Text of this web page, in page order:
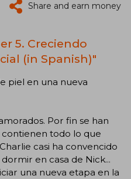
Share and earn money
5. Creciendo
(in Spanish)"
piel en una nueva
Por fin se han
contienen todo lo que
casi ha convencido
en casa de Nick...
una nueva etapa en la